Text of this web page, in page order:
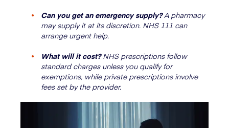
Can you get an emergency supply?A pharmacy
may supply it at its discretion. NHS 111 can
arrange urgent help.
What will it cost?NHS prescriptions follow
standard charges unless you qualify for
exemptions, while private prescriptions involve
fees set by the provider.